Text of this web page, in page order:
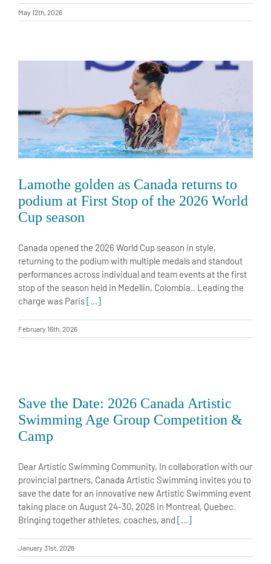
May 12th, 2026
Lamothe golden as Canada returns to
podium at First Stop of the 2026 World
Cup season
Canada opened the 2026 World Cup season in style,
returning to the podium with multiple medals and standout
performances across individual and team events at the first
stop of the season held in Medellin, Colombia.. Leading the
charge was Paris[...]
February 16th, 2026
Save the Date: 2026 Canada Artistic
Swimming Age Group Competition &
Camp
Dear Artistic Swimming Community, In collaboration with our
provincial partners, Canada Artistic Swimming invites you to
save the date for an innovative new Artistic Swimming event
taking place on August 24-30, 2026 in Montreal, Quebec.
Bringing together athletes, coaches, and [...]
January 31st, 2026